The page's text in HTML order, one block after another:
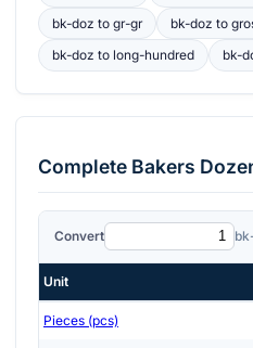
bk-doz to gr-gr bk-doz to
bk-doz to long-hundred bk-
Complete Bakers
Convert
Unit
Pieces (pcs)